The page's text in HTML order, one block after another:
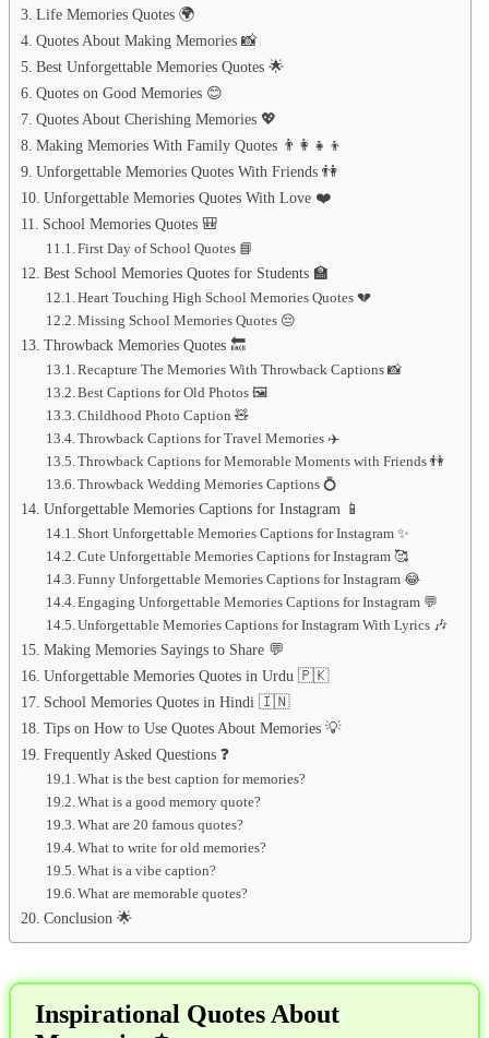
Life Memories Quotes 🌍
Quotes About Making Memories 📸
Best Unforgettable Memories Quotes 🌟
Quotes on Good Memories 😊
Quotes About Cherishing Memories 💖
Making Memories With Family Quotes 👨‍👩‍👧‍👦
Unforgettable Memories Quotes With Friends 👫
Unforgettable Memories Quotes With Love ❤️
School Memories Quotes 🎒
First Day of School Quotes 📘
Best School Memories Quotes for Students 🏫
Heart Touching High School Memories Quotes 💔
Missing School Memories Quotes 😔
Throwback Memories Quotes 🔙
Recapture The Memories With Throwback Captions 📸
Best Captions for Old Photos 🖼️
Childhood Photo Caption 🧸
Throwback Captions for Travel Memories ✈️
Throwback Captions for Memorable Moments with Friends 👫
Throwback Wedding Memories Captions 💍
Unforgettable Memories Captions for Instagram 📱
Short Unforgettable Memories Captions for Instagram ✨
Cute Unforgettable Memories Captions for Instagram 🥰
Funny Unforgettable Memories Captions for Instagram 😂
Engaging Unforgettable Memories Captions for Instagram 💬
Unforgettable Memories Captions for Instagram With Lyrics 🎶
Making Memories Sayings to Share 💬
Unforgettable Memories Quotes in Urdu 🇵🇰
School Memories Quotes in Hindi 🇮🇳
Tips on How to Use Quotes About Memories 💡
Frequently Asked Questions ❓
What is the best caption for memories?
What is a good memory quote?
What are 20 famous quotes?
What to write for old memories?
What is a vibe caption?
What are memorable quotes?
Conclusion 🌟
Inspirational Quotes About